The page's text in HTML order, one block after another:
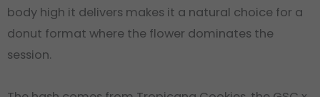
body high it delivers makes it a natural choice for a
donut format where the flower dominates the
session.